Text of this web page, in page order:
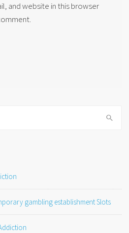
and website in this browser
gambling establishment Slots